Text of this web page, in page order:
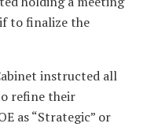
to finalize the
instructed all
refine their
as “Strategic” or